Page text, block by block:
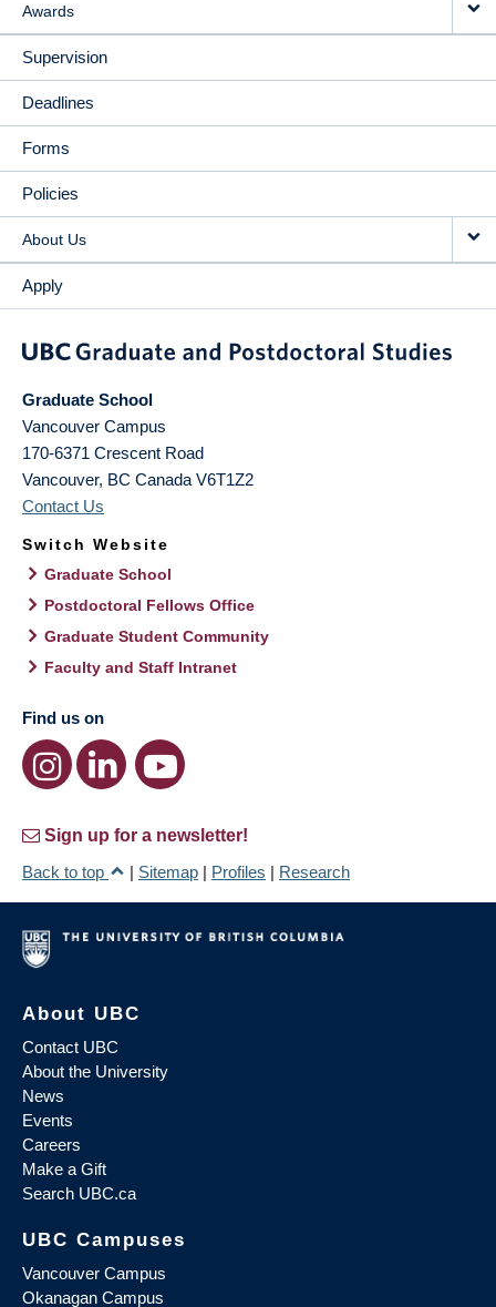
Awards
Supervision
Deadlines
Forms
Policies
About Us
Apply
Graduate School
Vancouver Campus
170-6371 Crescent Road
Vancouver, BC Canada V6T1Z2
Contact Us
Switch Website
Graduate School
Postdoctoral Fellows Office
Graduate Student Community
Faculty and Staff Intranet
Find us on
Sign up for a newsletter!
Back to top
| Sitemap | Profiles | Research
About UBC
Contact UBC
About the University
News
Events
Careers
Make a Gift
Search UBC.ca
UBC Campuses
Vancouver Campus
Okanagan Campus